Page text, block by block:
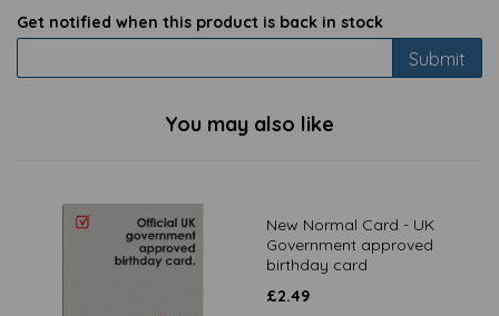
Get notified when this product is back in stock
Submit
You may also like
New Normal Card - UK
Government approved
birthday card
£2.49